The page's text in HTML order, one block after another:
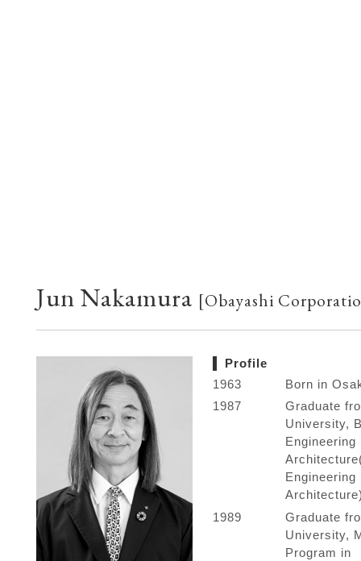
Jun Nakamura [Obayashi
Profile
1963
Born in
1987
Graduate
University,
Engineering
Engineering
1989
Graduate
University,
Program in